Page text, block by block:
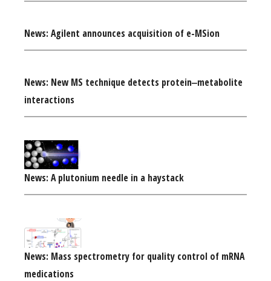
News: Agilent announces acquisition of e-MSion
News: New MS technique detects protein‒metabolite
interactions
News: A plutonium needle in a haystack
News: Mass spectrometry for quality control of mRNA
medications